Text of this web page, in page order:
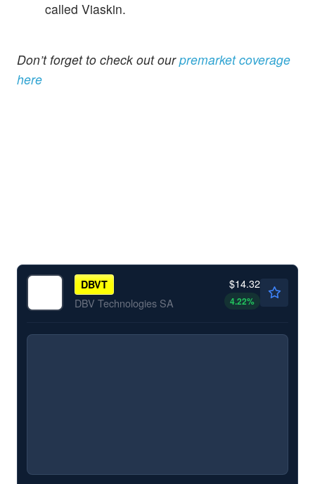
called Viaskin.
Don’t forget to check out ourpremarket coverage
here
DBVT
DBV Technologies SA
$14.32
4.22%